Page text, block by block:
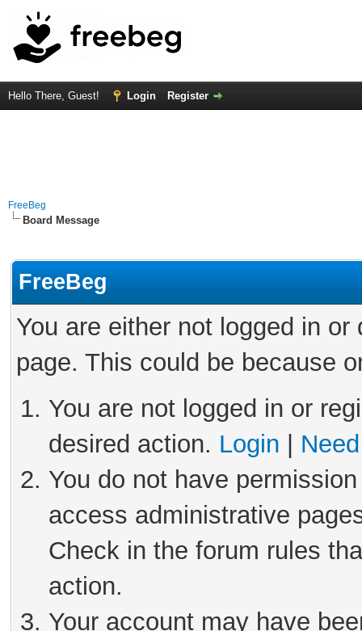
Hello There, Guest! Login Register
FreeBeg
Board Message
FreeBeg
You are either not logged in
page. This could be because
You are not logged in or
desired action. Login
You do not have
access administrative
Check in the forum rules
action.
Your account may have